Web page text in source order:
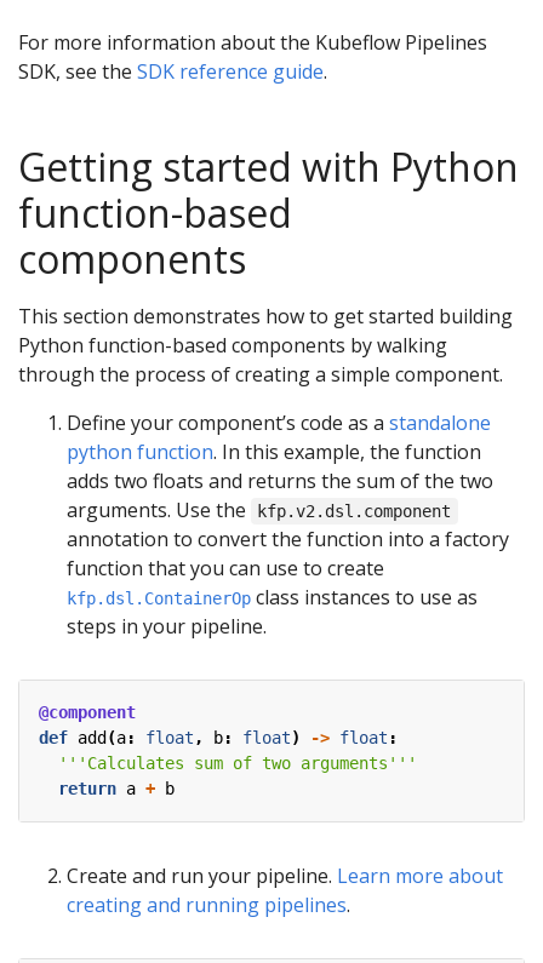
For more information about the Kubeflow Pipelines
SDK, see the SDK reference guide.
Getting started with Python
function-based
components
This section demonstrates how to get started building
Python function-based components by walking
through the process of creating a simple component.
Define your component’s code as a standalone
python function. In this example, the function
adds two floats and returns the sum of the two
arguments. Use the
kfp.v2.dsl.component
annotation to convert the function into a factory
function that you can use to create
kfp.dsl.ContainerOp class instances to use as
steps in your pipeline.
@component
def add (a: float , b: float) -> float :
'''Calculates sum of two arguments'''
return a + b
Create and run your pipeline. Learn more about
creating and running pipelines.